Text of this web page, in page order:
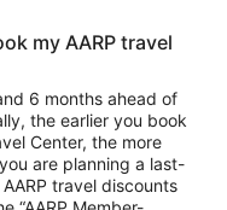
my AARP travel
6 months ahead of
the earlier you book
Center, the more
are planning a last-
travel discounts